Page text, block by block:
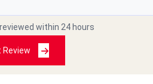
within 24 hours